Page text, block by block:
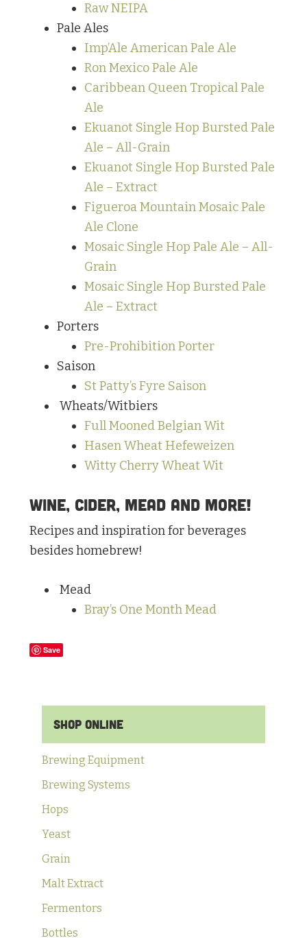
Raw NEIPA
Pale Ales
Imp’Ale American Pale Ale
Ron Mexico Pale Ale
Caribbean Queen Tropical Pale
Ale
Ekuanot Single Hop Bursted Pale
Ale – All-Grain
Ekuanot Single Hop Bursted Pale
Ale – Extract
Figueroa Mountain Mosaic Pale
Ale Clone
Mosaic Single Hop Pale Ale – All-
Grain
Mosaic Single Hop Bursted Pale
Ale – Extract
Porters
Pre-Prohibition Porter
Saison
St Patty’s Fyre Saison
Wheats/Witbiers
Full Mooned Belgian Wit
Hasen Wheat Hefeweizen
Witty Cherry Wheat Wit
Wine, Cider, Mead and More!
Recipes and inspiration for beverages
besides homebrew!
Mead
Bray’s One Month Mead
Save
Primary
Sidebar
Shop Online
Brewing Equipment
Brewing Systems
Hops
Yeast
Grain
Malt Extract
Fermentors
Bottles